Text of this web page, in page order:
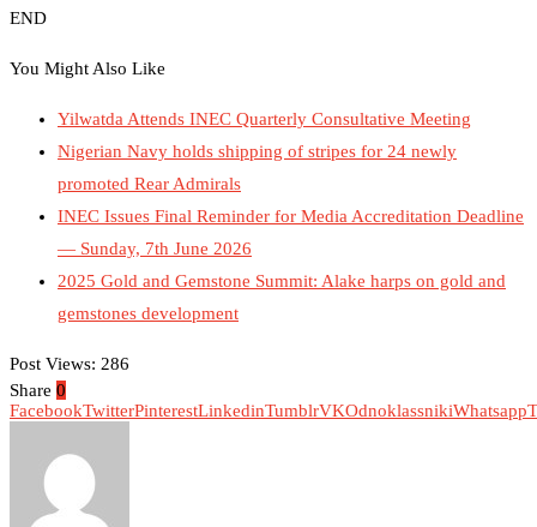
END
You Might Also Like
Yilwatda Attends INEC Quarterly Consultative Meeting
Nigerian Navy holds shipping of stripes for 24 newly
promoted Rear Admirals
INEC Issues Final Reminder for Media Accreditation Deadline
— Sunday, 7th June 2026
2025 Gold and Gemstone Summit: Alake harps on gold and
gemstones development
Post Views: 286
Share 0
FacebookTwitterPinterestLinkedinTumblrVKOdnoklassnikiWhatsapp